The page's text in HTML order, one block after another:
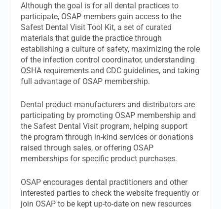
Although the goal is for all dental practices to
participate, OSAP members gain access to the
Safest Dental Visit Tool Kit, a set of curated
materials that guide the practice through
establishing a culture of safety, maximizing the role
of the infection control coordinator, understanding
OSHA requirements and CDC guidelines, and taking
full advantage of OSAP membership.
Dental product manufacturers and distributors are
participating by promoting OSAP membership and
the Safest Dental Visit program, helping support
the program through in-kind services or donations
raised through sales, or offering OSAP
memberships for specific product purchases.
OSAP encourages dental practitioners and other
interested parties to check the website frequently or
join OSAP to be kept up-to-date on new resources